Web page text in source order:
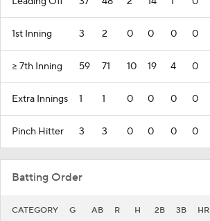
1st Inning 3 2 0 0 0 0
>= 7th Inning 59 71 10 19 4 0
Extra Innings 1 1 0 0 0 0
Pinch Hitter 3 3 0 0 0 0
Batting Order
CATEGORY G AB R H 2B 3B HR